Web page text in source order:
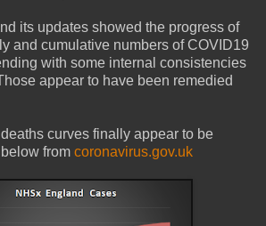
its updates showed the progress of
and cumulative numbers of COVID19
with some internal consistencies
appear to have been remedied
curves finally appear to be
from coronavirus.gov.uk